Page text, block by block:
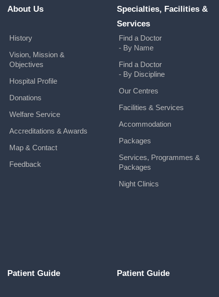
About Us
History
Vision, Mission &
Objectives
Hospital Profile
Donations
Welfare Service
Accreditations & Awards
Map & Contact
Feedback
Specialties, Facilities &
Services
Find a Doctor
- By Name
Find a Doctor
- By Discipline
Our Centres
Facilities & Services
Accommodation
Packages
Services, Programmes &
Packages
Night Clinics
Patient Guide Patient Guide